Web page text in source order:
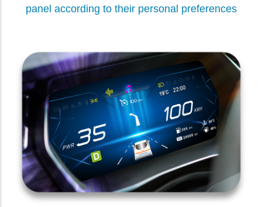
panel according to their personal preferences